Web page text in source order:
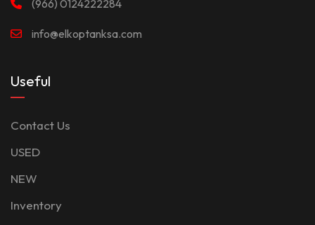
(966) 0124222284
info@elkoptanksa.com
Useful
Contact Us
USED
NEW
Inventory